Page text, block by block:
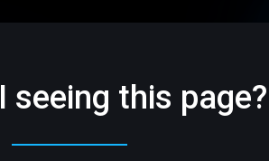
seeing this page?